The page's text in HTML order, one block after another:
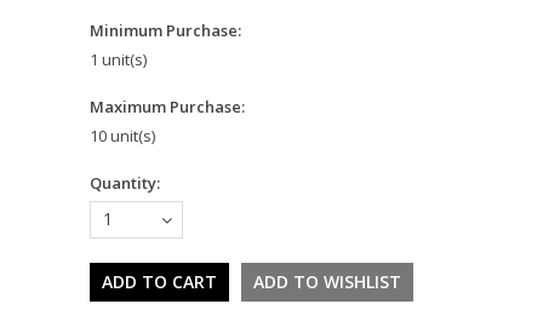
Minimum Purchase:
1 unit(s)
Maximum Purchase:
10 unit(s)
Quantity:
1